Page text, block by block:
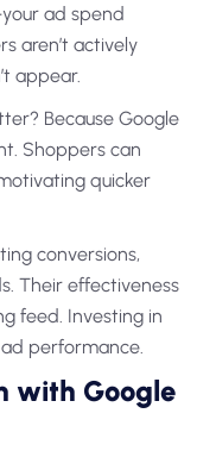
ad spend
aren’t actively
appear.
Because Google
Shoppers can
quicker
conversions,
Their effectiveness
feed. Investing in
performance.
with Google